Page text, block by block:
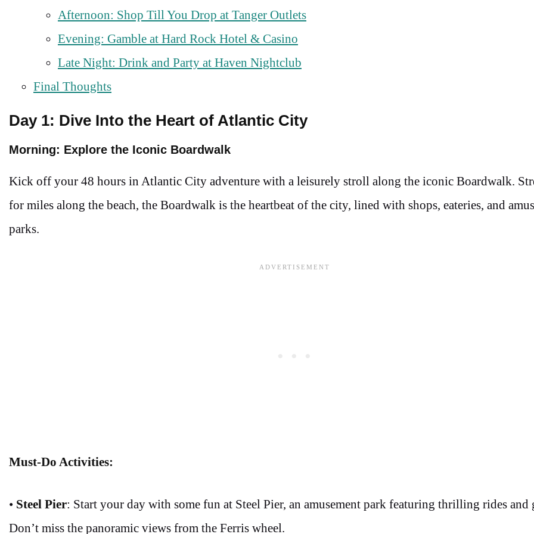
Afternoon: Shop Till You Drop at Tanger Outlets
Evening: Gamble at Hard Rock Hotel & Casino
Late Night: Drink and Party at Haven Nightclub
Final Thoughts
Day 1: Dive Into the Heart of Atlantic City
Morning: Explore the Iconic Boardwalk
Kick off your 48 hours in Atlantic City adventure with a leisurely stroll along the iconic Boardwalk.
for miles along the beach, the Boardwalk is the heartbeat of the city, lined with shops, eateries, and
parks.
Must-Do Activities:
• Steel Pier: Start your day with some fun at Steel Pier, an amusement park featuring thrilling rides and
Don’t miss the panoramic views from the Ferris wheel.